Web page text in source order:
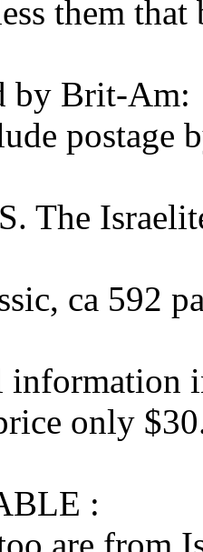
them that
by Brit-Am:
postage
The
ca 592
information
only
: